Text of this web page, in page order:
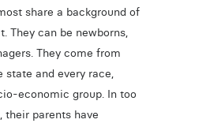
share a background of
They can be newborns,
They come from
state and every race,
economic group. In too
their parents have